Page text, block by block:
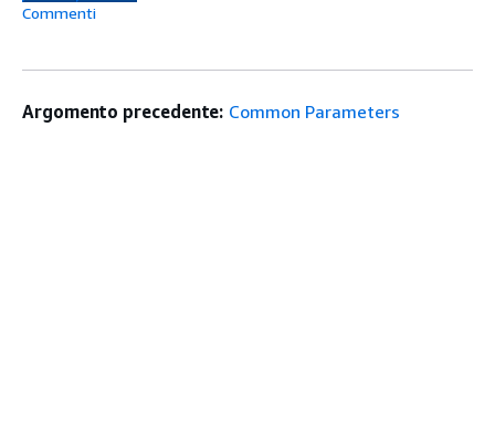
Commenti
Argomento precedente: Common Parameters